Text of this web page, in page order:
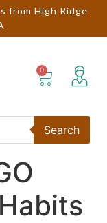
from High Ridge
Search